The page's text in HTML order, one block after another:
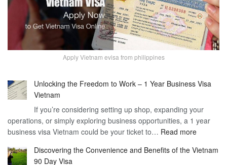
Apply Vietnam evisa from philippines
Unlocking the Freedom to Work – 1 Year Business Visa
Vietnam
If you’re considering setting up shop, expanding your
operations, or simply exploring business opportunities, a 1 year
business visa Vietnam could be your ticket to… Read more:
the
Discovering the Convenience and Benefits of the Vietnam
90 Day Visa